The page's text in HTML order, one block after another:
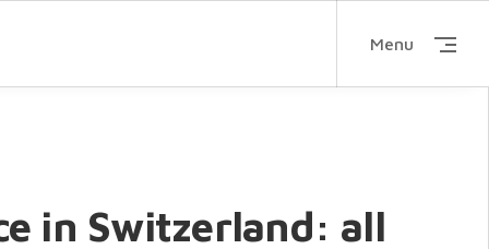
Menu
in Switzerland: all